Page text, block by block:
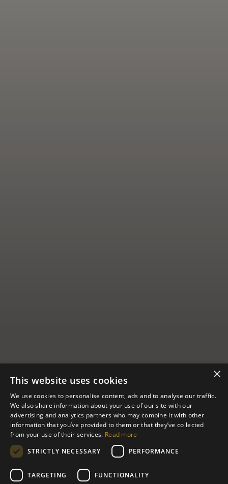
New Moon
House
×
This website uses cookies
We use cookies to personalise content, ads and to analyse our traffic.
We also share information about your use of our site with our
advertising and analytics partners who may combine it with other
information that you’ve provided to them or that they’ve collected
from your use of their services. Read more
STRICTLY NECESSARY
PERFORMANCE
TARGETING FUNCTIONALITY